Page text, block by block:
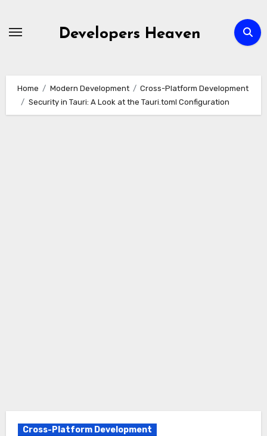
Developers Heaven
Home Modern Development
Cross-Platform Development
Security in Tauri: A Look at the Tauri.toml Configuration
Cross-Platform Development